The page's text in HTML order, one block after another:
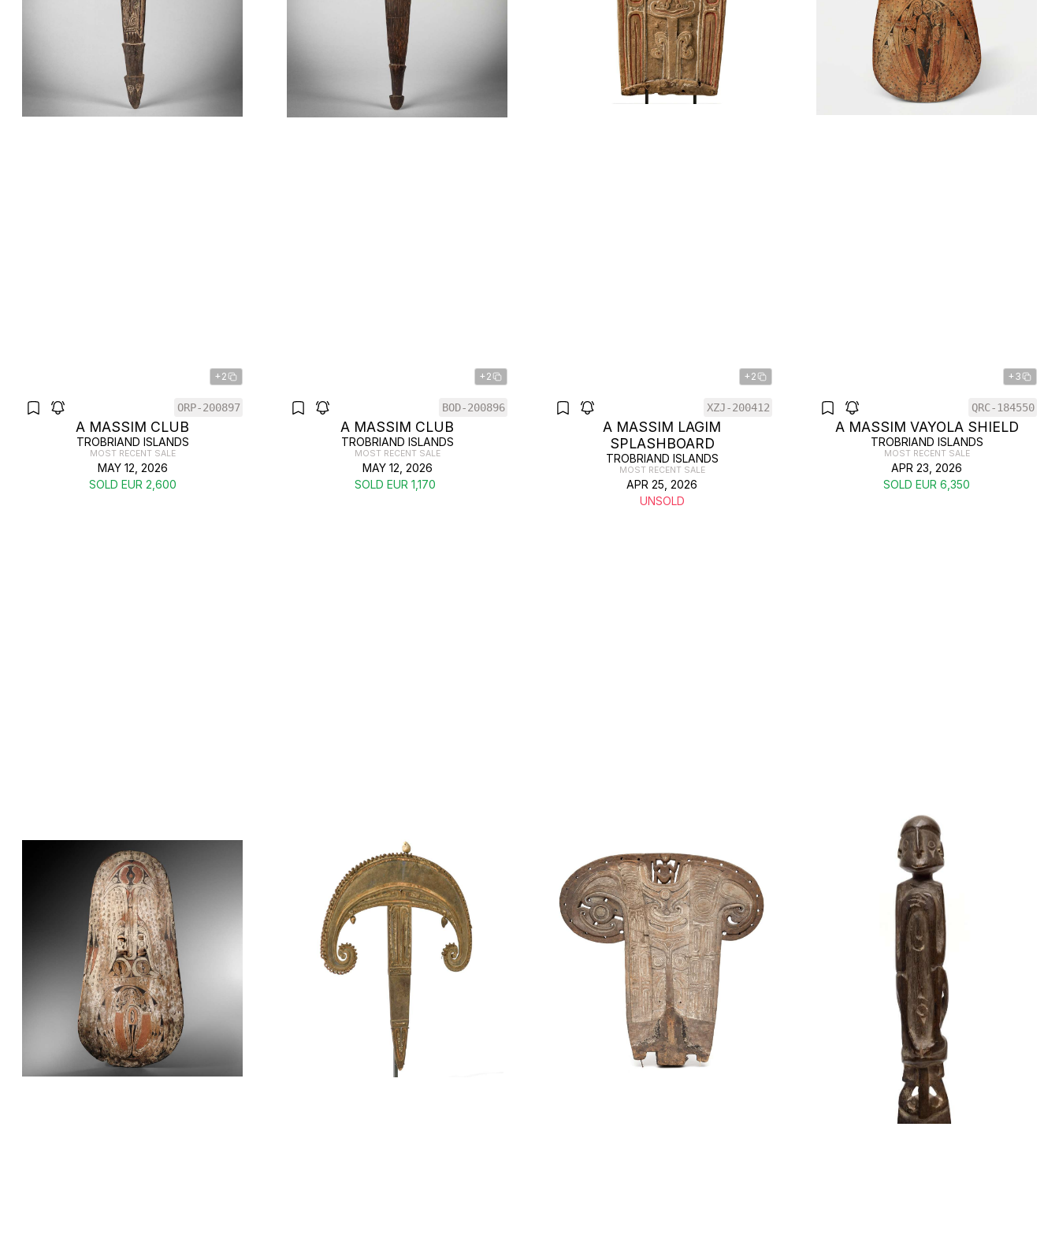
+2
ORP-200897
A MASSIM CLUB
TROBRIAND ISLANDS
MOST RECENT SALE
MAY 12, 2026
SOLD EUR 2,600
+2
BOD-200896
A MASSIM CLUB
TROBRIAND ISLANDS
MOST RECENT SALE
MAY 12, 2026
SOLD EUR 1,170
+2
XZJ-200412
A MASSIM LAGIM
SPLASHBOARD
TROBRIAND ISLANDS
MOST RECENT SALE
APR 25, 2026
UNSOLD
+3
QRC-184550
A MASSIM VAYOLA SHIELD
TROBRIAND ISLANDS
MOST RECENT SALE
APR 23, 2026
SOLD EUR 6,350